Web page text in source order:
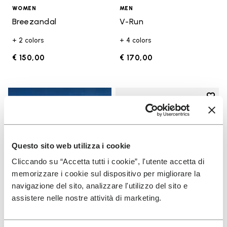
Questo sito web utilizza i cookie
Cliccando su “Accetta tutti i cookie”, l'utente accetta di
memorizzare i cookie sul dispositivo per migliorare la
navigazione del sito, analizzare l'utilizzo del sito e
assistere nelle nostre attività di marketing.
WOMEN
Breezandal
+ 2 colors
€ 150,00
MEN
V-Run
+ 4 colors
€ 170,00
Add
Add